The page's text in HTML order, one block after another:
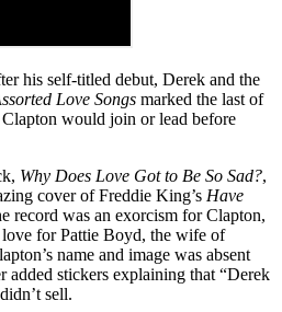
his self-titled debut, Derek and the
Love Songs marked the last of
would join or lead before
Why Does Love Got to Be So Sad?,
cover of Freddie King’s Have
record was an exorcism for Clapton,
for Pattie Boyd, the wife of
name and image was absent
added stickers explaining that “Derek
sell.